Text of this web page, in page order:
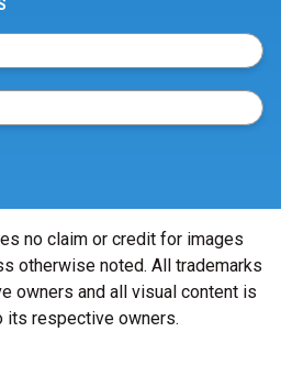
no claim or credit for images
otherwise noted. All trademarks
owners and all visual content is
its respective owners.